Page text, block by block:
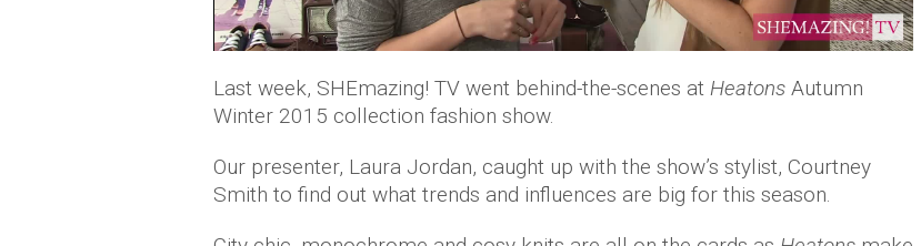
y
V
d
Last week, SHEmazing! TV went behind-the-scenes at Heatons Autumn
Winter 2015 collection fashion show.
Our presenter, Laura Jordan, caught up with the show’s stylist, Courtney
Smith to find out what trends and influences are big for this season.